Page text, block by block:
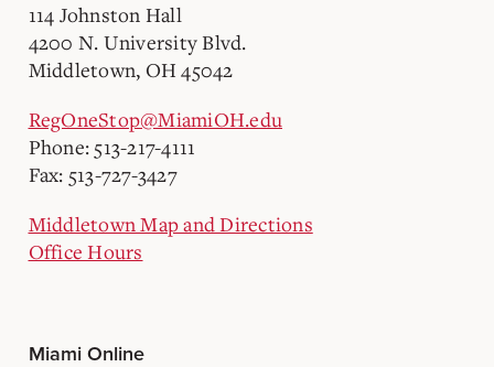
114 Johnston Hall
4200 N. University Blvd.
Middletown, OH 45042
RegOneStop@MiamiOH.edu
Phone: 513-217-4111
Fax: 513-727-3427
Middletown Map and Directions
Office Hours
Miami Online